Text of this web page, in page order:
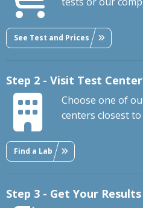
See Test and Prices
Step 2 - Visit Test Center
Choose one of
centers closest
Find a Lab
Step 3 - Get Your Results